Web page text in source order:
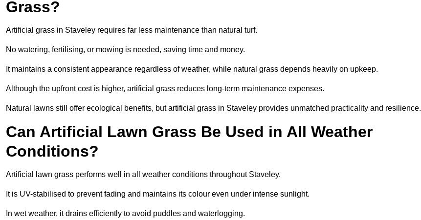
Grass?
Artificial grass in Staveley requires far less maintenance than natural turf.
No watering, fertilising, or mowing is needed, saving time and money.
It maintains a consistent appearance regardless of weather, while natural grass depends heavily on upkeep.
Although the upfront cost is higher, artificial grass reduces long-term maintenance expenses.
Natural lawns still offer ecological benefits, but artificial grass in Staveley provides unmatched practicality and resilience.
Can Artificial Lawn Grass Be Used in All Weather
Conditions?
Artificial lawn grass performs well in all weather conditions throughout Staveley.
It is UV-stabilised to prevent fading and maintains its colour even under intense sunlight.
In wet weather, it drains efficiently to avoid puddles and waterlogging.